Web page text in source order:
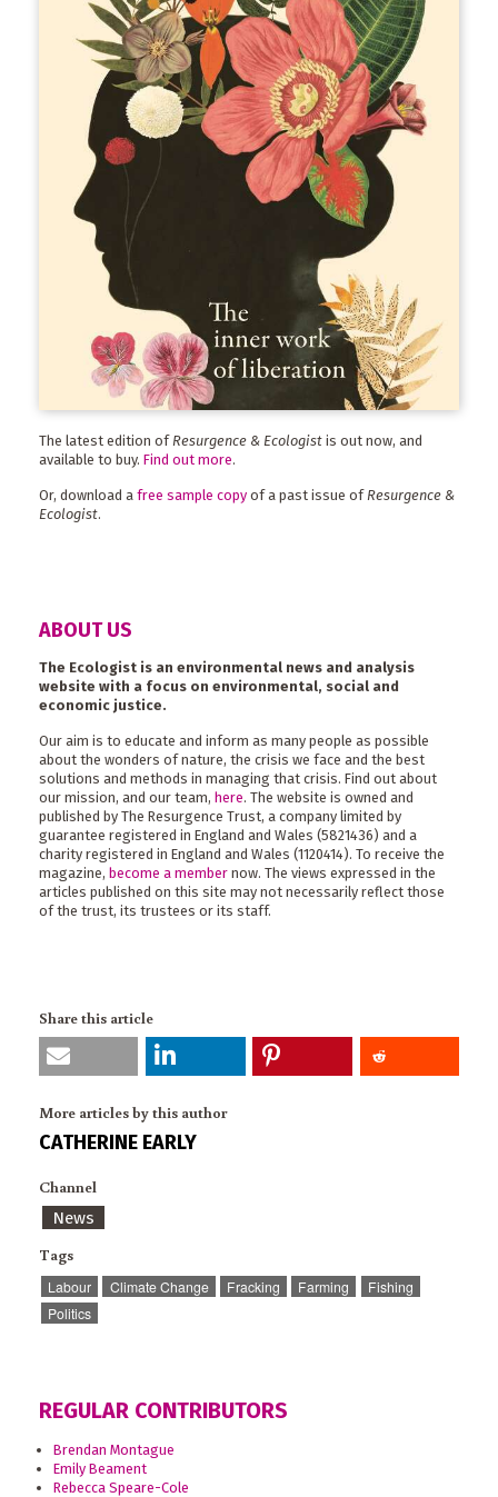
The latest edition of Resurgence & Ecologist is out now, and
available to buy. Find out more.
Or, download a free sample copy of a past issue ofResurgence &
Ecologist.
ABOUT US
The Ecologist is an environmental news and analysis
website with a focus on environmental, social and
economic justice.
Our aim is to educate and inform as many people as possible
about the wonders of nature, the crisis we face and the best
solutions and methods in managing that crisis. Find out about
our mission, and our team, here. The website is owned and
published by The Resurgence Trust, a company limited by
guarantee registered in England and Wales (5821436) and a
charity registered in England and Wales (1120414). To receive the
magazine, become a member now. The views expressed in the
articles published on this site may not necessarily reflect those
of the trust, its trustees or its staff.
Share this article
More articles by this author
CATHERINE EARLY
Channel
News
Tags
Labour Climate Change Fracking Farming
Fishing
Politics
REGULAR CONTRIBUTORS
Brendan Montague
Emily Beament
Rebecca Speare-Cole